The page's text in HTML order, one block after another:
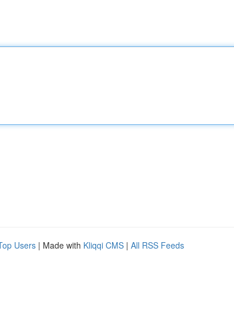
Users | Made with Kliqqi CMS | All RSS Feeds